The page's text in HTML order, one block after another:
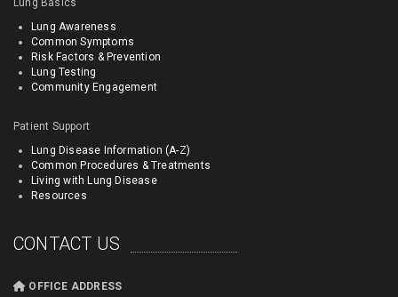
Lung Awareness
Common Symptoms
Risk Factors & Prevention
Lung Testing
Community Engagement
Patient Support
Lung Disease Information (A-Z)
Common Procedures & Treatments
Living with Lung Disease
Resources
CONTACT US
OFFICE ADDRESS